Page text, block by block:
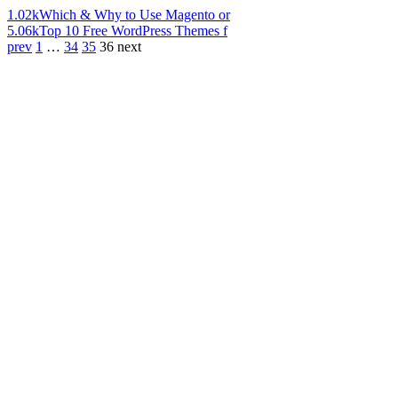
1.02kWhich & Why to Use Magento or
5.06kTop 10 Free WordPress Themes f
prev 1 … 34 35 36 next